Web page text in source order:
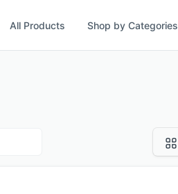
All Products Shop by Categories